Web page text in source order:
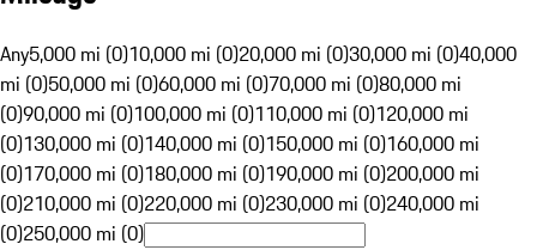
Any5,000 mi (0)10,000 mi (0)20,000 mi (0)30,000 mi (0)40,000
mi (0)50,000 mi (0)60,000 mi (0)70,000 mi (0)80,000 mi
(0)90,000 mi (0)100,000 mi (0)110,000 mi (0)120,000 mi
(0)130,000 mi (0)140,000 mi (0)150,000 mi (0)160,000 mi
(0)170,000 mi (0)180,000 mi (0)190,000 mi (0)200,000 mi
(0)210,000 mi (0)220,000 mi (0)230,000 mi (0)240,000 mi
(0)250,000 mi (0)